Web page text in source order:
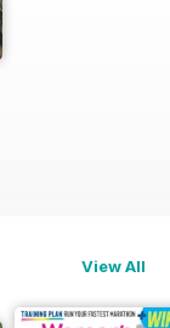
View All